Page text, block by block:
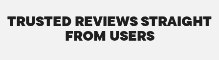
TRUSTED REVIEWS STRAIGHT
FROM USERS